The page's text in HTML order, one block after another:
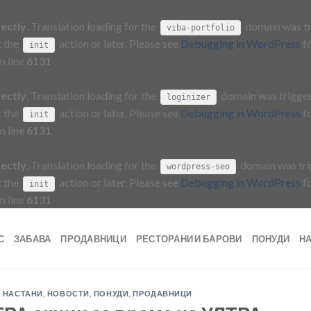
. Translation loading for the viba-portfolio
domain was
the
init action or later. Please see Debugging in WordPress
line 6131
. Translation loading for the loginizer
domain was
the
init action or later. Please see Debugging in WordPress
line 6131
. Translation loading for the wordpress-seo
domain was
the
init action or later. Please see Debugging in WordPress
line 6131
ЗАБАВА ПРОДАВНИЦИ РЕСТОРАНИ И БАРОВИ ПОНУДИ
НАСТАНИ НОВОСТИ ПОНУДИ ,ПРОДАВНИЦИ